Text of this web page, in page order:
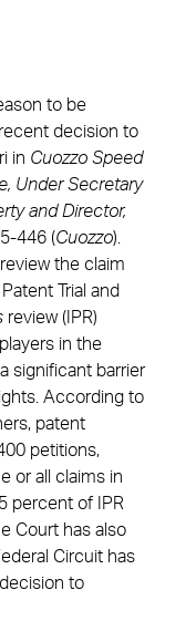
to be
decision to
in Cuozzo Speed
Under Secretary
and Director,
446 (Cuozzo).
the claim
Trial and
review (IPR)
in the
significant barrier
According to
patent
petitions,
or all claims in
percent of IPR
Court has also
Circuit has
to